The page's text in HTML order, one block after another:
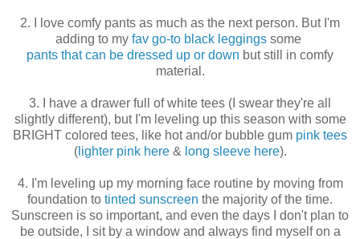
2. I love comfy pants as much as the next person. But I'm
adding to my fav go-to black leggings some
pants that can be dressed up or down but still in comfy
material.
3. I have a drawer full of white tees (I swear they're all
slightly different), but I'm leveling up this season with some
BRIGHT colored tees, like hot and/or bubble gum pink tees
(lighter pink here& long sleeve here).
4. I'm leveling up my morning face routine by moving from
foundation to tinted sunscreen the majority of the time.
Sunscreen is so important, and even the days I don't plan to
be outside, I sit by a window and always find myself on a